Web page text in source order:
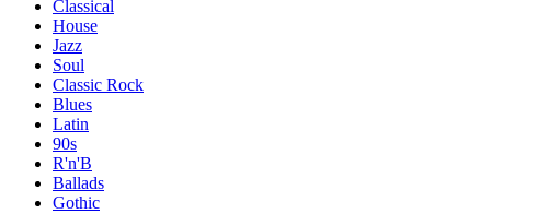
Classical
House
Jazz
Soul
Classic Rock
Blues
Latin
90s
R'n'B
Ballads
Gothic